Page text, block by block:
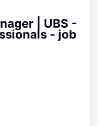
| UBS -
- job